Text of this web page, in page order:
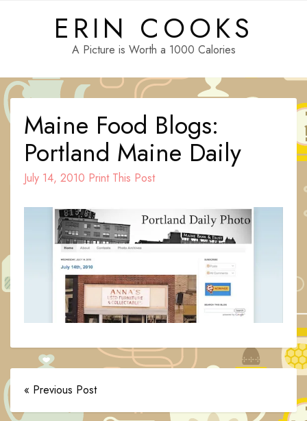
ERIN COOKS
A Picture is Worth a 1000 Calories
Maine Food Blogs:
Portland Maine Daily
July 14, 2010 Print This Post
« Previous Post